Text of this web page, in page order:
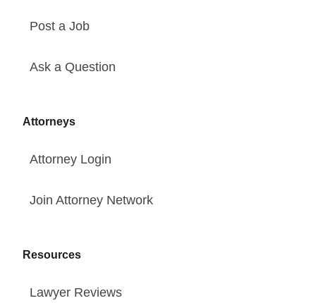
Post a Job
Ask a Question
Attorneys
Attorney Login
Join Attorney Network
Resources
Lawyer Reviews